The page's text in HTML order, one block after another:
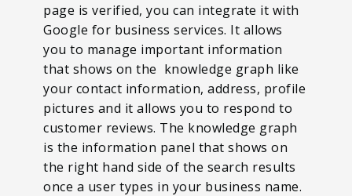
page is verified, you can integrate it with
Google for business services. It allows
you to manage important information
that shows on the knowledge graph like
your contact information, address, profile
pictures and it allows you to respond to
customer reviews. The knowledge graph
is the information panel that shows on
the right hand side of the search results
once a user types in your business name.